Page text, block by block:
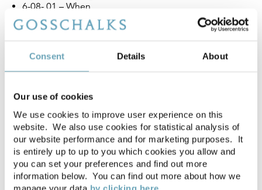
Consent Details About
Our use of cookies
We use cookies to improve user experience on this
website. We also use cookies for statistical analysis of
our website performance and for marketing purposes. It
is entirely up to up to you which cookies you allow and
you can set your preferences and find out more
information below. You can find out more about how we
manage your data by clicking here.
6-08- 01 – When
6-08- 02 – Impact of referral on timetable (r.33)
6-08- 03 – Who by
6-09 The negotiation period (r.34)
6-09- 01 – Start
6-09- 03 – Different MRO-compliant tenancy sent
6-09- 04 – End
6-10 Independent Assessors
6-10- 01 – Timescales (r.35 and 36)
6-10- 02 – Notice of intention to appoint (r.35)
6-10- 03 – Appointment (r.36)
6-10- 04 – Information provision (r.37 and Schedule 3)